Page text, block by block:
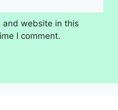
and website in this
I comment.